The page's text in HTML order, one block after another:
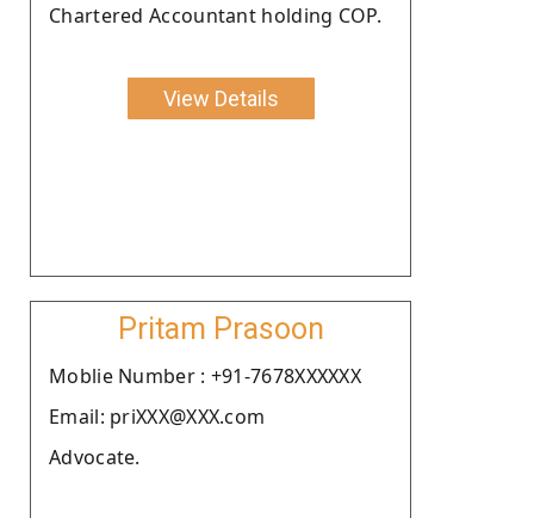
Chartered Accountant holding COP.
View Details
Pritam Prasoon
Moblie Number : +91-7678XXXXXX
Email: priXXX@XXX.com
Advocate.